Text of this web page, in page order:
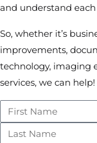
and understand
So, whether it’s
improvements,
technology, imaging
services, we can help!